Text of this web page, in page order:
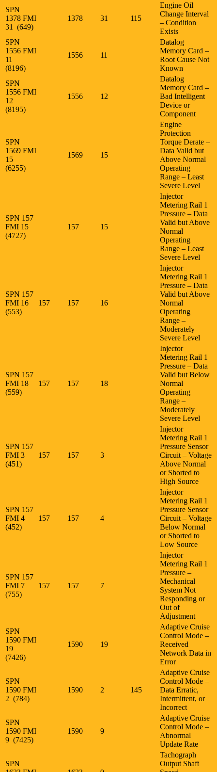
SPN
1378 FMI
31 (649)
1378 31 115
Engine Oil
Change Interval
– Condition
Exists
SPN
1556 FMI
11
(8196)
1556 11
Datalog
Memory Card –
Root Cause Not
Known
SPN
1556 FMI
12
(8195)
1556 12
Datalog
Memory Card –
Bad Intelligent
Device or
Component
SPN
1569 FMI
15
(6255)
1569 15
Engine
Protection
Torque Derate –
Data Valid but
Above Normal
Operating
Range – Least
Severe Level
SPN 157
FMI 15
(4727)
157 15
Injector
Metering Rail 1
Pressure – Data
Valid but Above
Normal
Operating
Range – Least
Severe Level
SPN 157
FMI 16
(553)
157 157 16
Injector
Metering Rail 1
Pressure – Data
Valid but Above
Normal
Operating
Range –
Moderately
Severe Level
SPN 157
FMI 18
(559)
157 157 18
Injector
Metering Rail 1
Pressure – Data
Valid but Below
Normal
Operating
Range –
Moderately
Severe Level
SPN 157
FMI 3
(451)
157 157 3
Injector
Metering Rail 1
Pressure Sensor
Circuit – Voltage
Above Normal
or Shorted to
High Source
SPN 157
FMI 4
(452)
157 157 4
Injector
Metering Rail 1
Pressure Sensor
Circuit – Voltage
Below Normal
or Shorted to
Low Source
SPN 157
FMI 7
(755)
157 157 7
Injector
Metering Rail 1
Pressure –
Mechanical
System Not
Responding or
Out of
Adjustment
SPN
1590 FMI
19
(7426)
1590 19
Adaptive Cruise
Control Mode –
Received
Network Data in
Error
SPN
1590 FMI
2 (784)
1590 2 145
Adaptive Cruise
Control Mode –
Data Erratic,
Intermittent, or
Incorrect
SPN
1590 FMI
9 (7425)
1590 9
Adaptive Cruise
Control Mode –
Abnormal
Update Rate
SPN
Tachograph
Output Shaft